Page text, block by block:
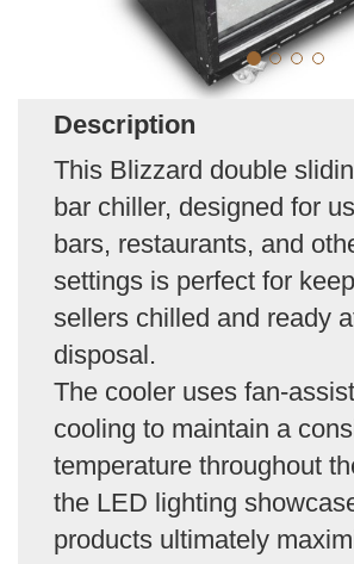
Description
This Blizzard double
bar chiller, designed for
bars, restaurants, and
settings is perfect for
sellers chilled and ready
disposal.
The cooler uses fan-
cooling to maintain a
temperature throughout
the LED lighting
products ultimately